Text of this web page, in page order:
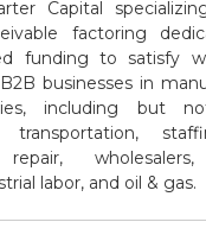
Capital
factoring
funding to satisfy
businesses in
including but
transportation,
repair,
labor, and oil & gas.